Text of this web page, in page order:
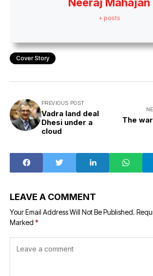
+ posts
Cover Story
PREVIOUS POST
Vadra land deal
Dhesi under a
cloud
The
LEAVE A COMMENT
Your Email Address Will Not Be Published.
Marked *